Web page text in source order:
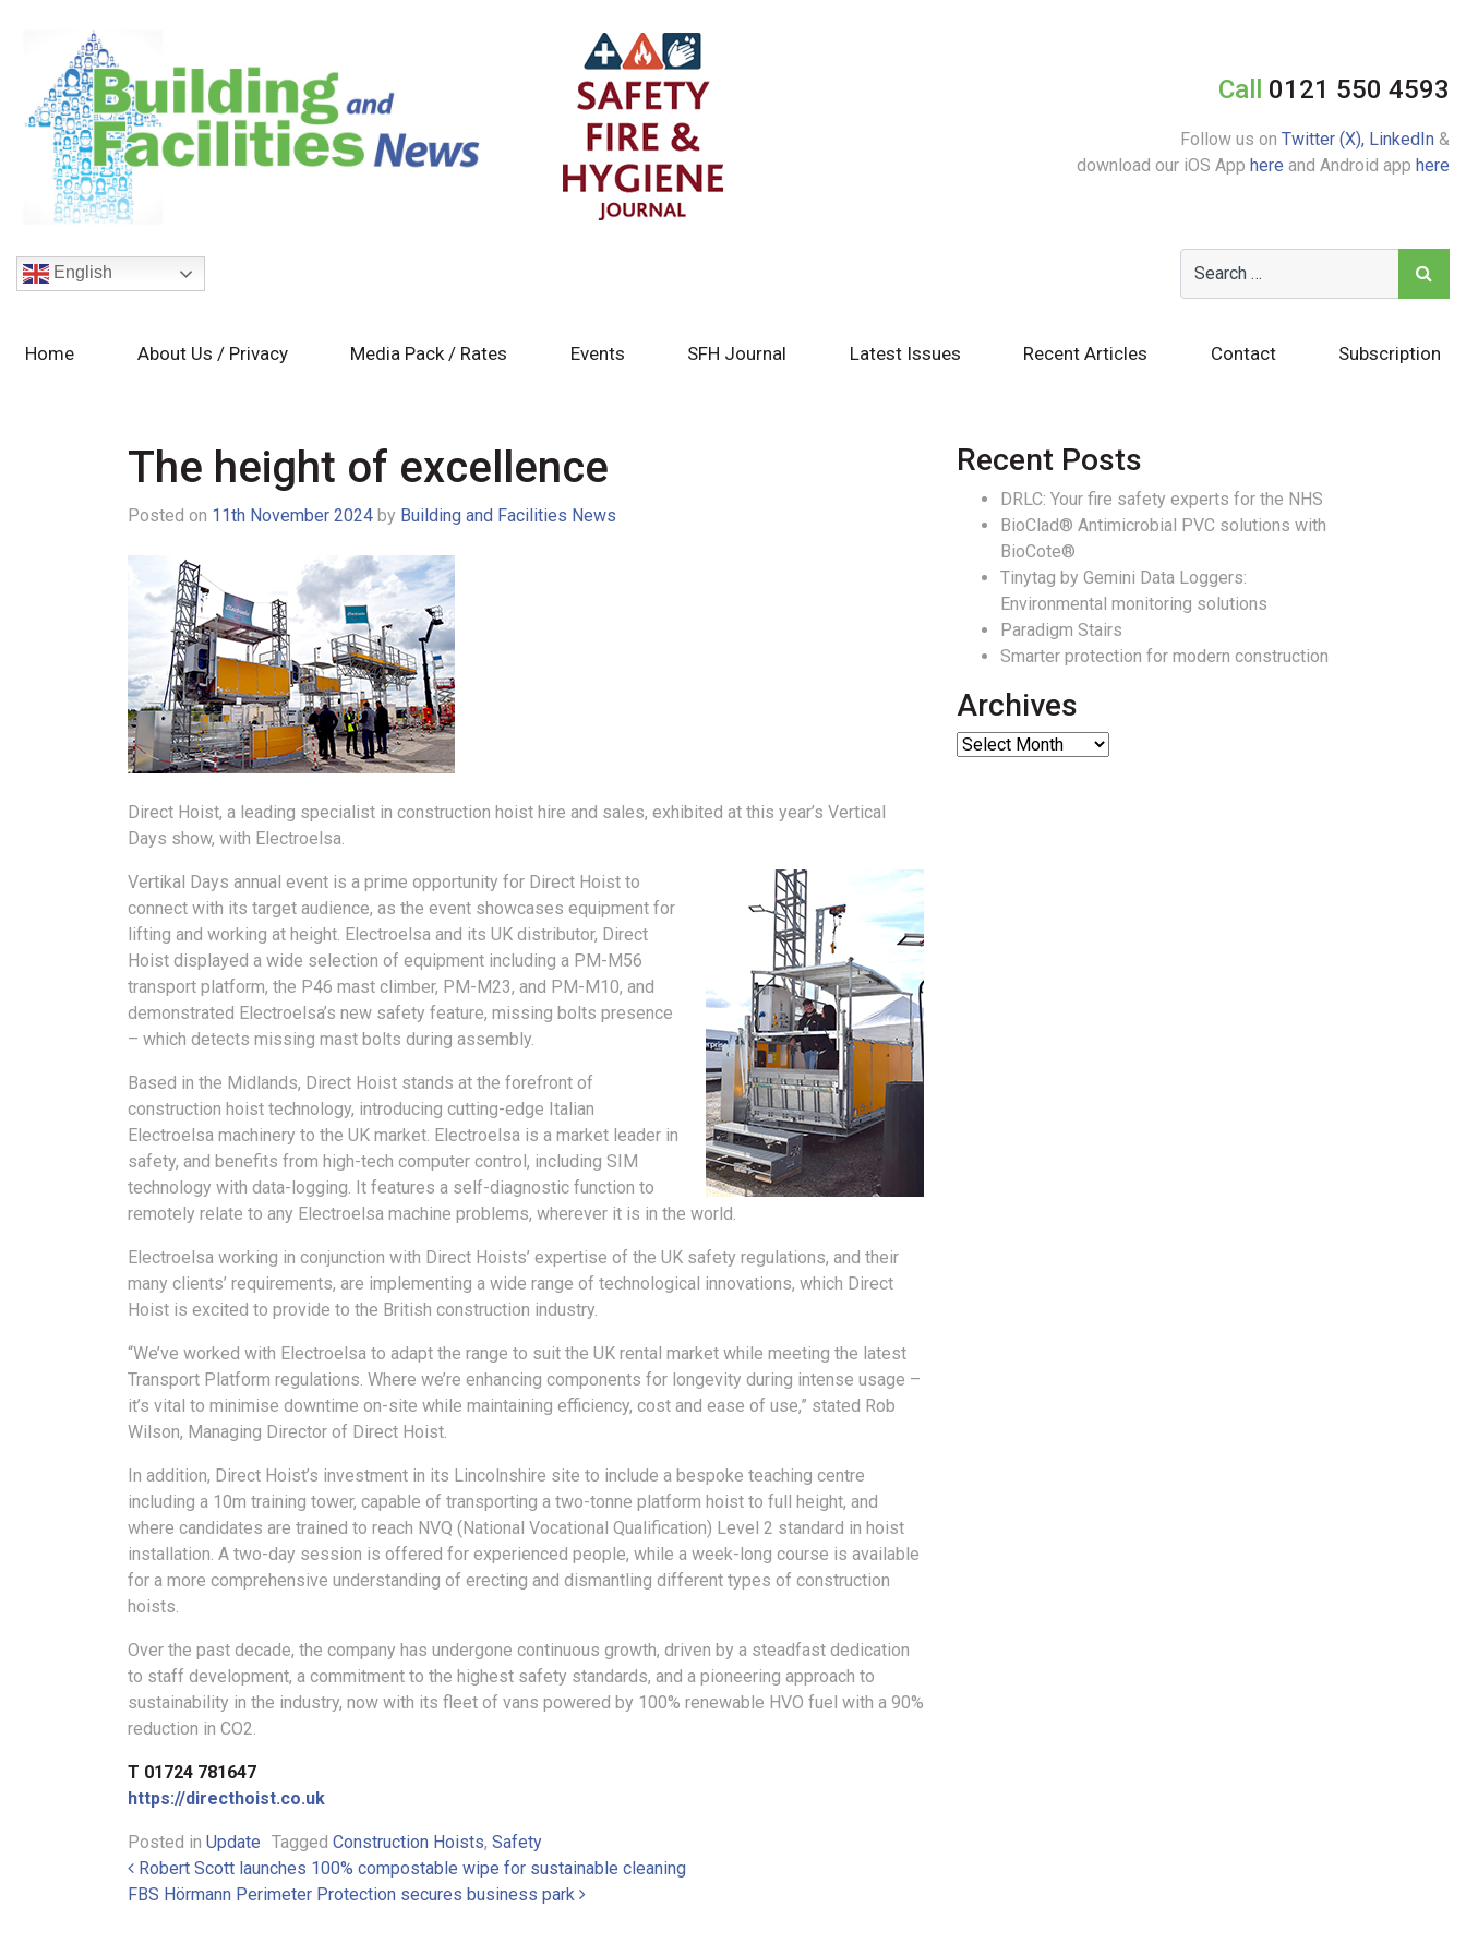
Call 0121 550 4593
Follow us on Twitter (X), LinkedIn &
download our iOS App here and Android app here
English
Home About Us / Privacy Media Pack / Rates Events SFH Journal Latest Issues Recent Articles Contact Subscription
The height of excellence
Posted on 11th November 2024 by Building and Facilities News
Direct Hoist, a leading specialist in construction hoist hire and sales, exhibited at this year’s Vertical
Days show, with Electroelsa.
Vertikal Days annual event is a prime opportunity for Direct Hoist to
connect with its target audience, as the event showcases equipment for
lifting and working at height. Electroelsa and its UK distributor, Direct
Hoist displayed a wide selection of equipment including a PM-M56
transport platform, the P46 mast climber, PM-M23, and PM-M10, and
demonstrated Electroelsa’s new safety feature, missing bolts presence
– which detects missing mast bolts during assembly.
Based in the Midlands, Direct Hoist stands at the forefront of
construction hoist technology, introducing cutting-edge Italian
Electroelsa machinery to the UK market. Electroelsa is a market leader in
safety, and benefits from high-tech computer control, including SIM
technology with data-logging. It features a self-diagnostic function to
remotely relate to any Electroelsa machine problems, wherever it is in the world.
Electroelsa working in conjunction with Direct Hoists’ expertise of the UK safety regulations, and their
many clients’ requirements, are implementing a wide range of technological innovations, which Direct
Hoist is excited to provide to the British construction industry.
“We’ve worked with Electroelsa to adapt the range to suit the UK rental market while meeting the latest
Transport Platform regulations. Where we’re enhancing components for longevity during intense usage –
it’s vital to minimise downtime on-site while maintaining efficiency, cost and ease of use,” stated Rob
Wilson, Managing Director of Direct Hoist.
In addition, Direct Hoist’s investment in its Lincolnshire site to include a bespoke teaching centre
including a 10m training tower, capable of transporting a two-tonne platform hoist to full height, and
where candidates are trained to reach NVQ (National Vocational Qualification) Level 2 standard in hoist
installation. A two-day session is offered for experienced people, while a week-long course is available
for a more comprehensive understanding of erecting and dismantling different types of construction
hoists.
Over the past decade, the company has undergone continuous growth, driven by a steadfast dedication
to staff development, a commitment to the highest safety standards, and a pioneering approach to
sustainability in the industry, now with its fleet of vans powered by 100% renewable HVO fuel with a 90%
reduction in CO2.
T 01724 781647
https://directhoist.co.uk
Posted in Update Tagged Construction Hoists, Safety
Post navigation
Robert Scott launches 100% compostable wipe for sustainable cleaning
FBS Hörmann Perimeter Protection secures business park
Recent Posts
DRLC: Your fire safety experts for the NHS
BioClad® Antimicrobial PVC solutions with
BioCote®
Tinytag by Gemini Data Loggers:
Environmental monitoring solutions
Paradigm Stairs
Smarter protection for modern construction
Archives